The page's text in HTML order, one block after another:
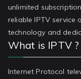
unlimited
reliable IPTV service
technology and
What is IPTV ?
Internet Protocol